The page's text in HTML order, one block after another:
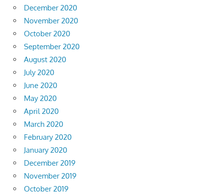
December 2020
November 2020
October 2020
September 2020
August 2020
July 2020
June 2020
May 2020
April 2020
March 2020
February 2020
January 2020
December 2019
November 2019
October 2019